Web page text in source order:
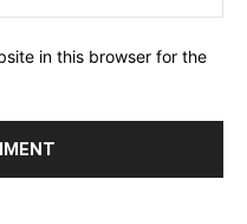
in this browser for the